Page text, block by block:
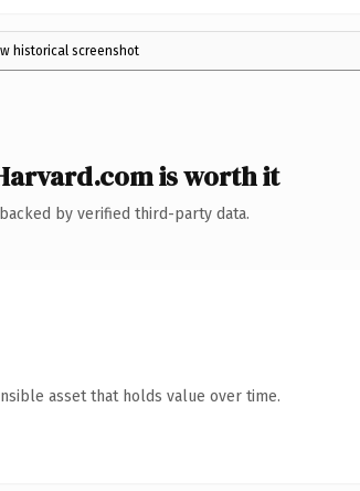
historical screenshot
is worth it
by verified third-party data.
asset that holds value over time.